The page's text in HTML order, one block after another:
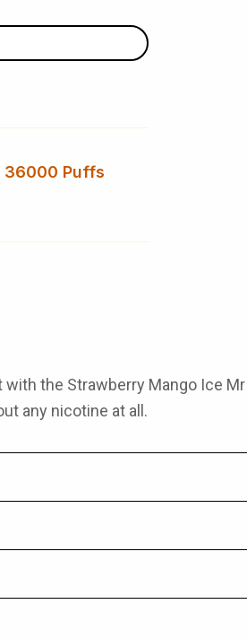
36000 Puffs
the Strawberry Mango Ice Mr
any nicotine at all.